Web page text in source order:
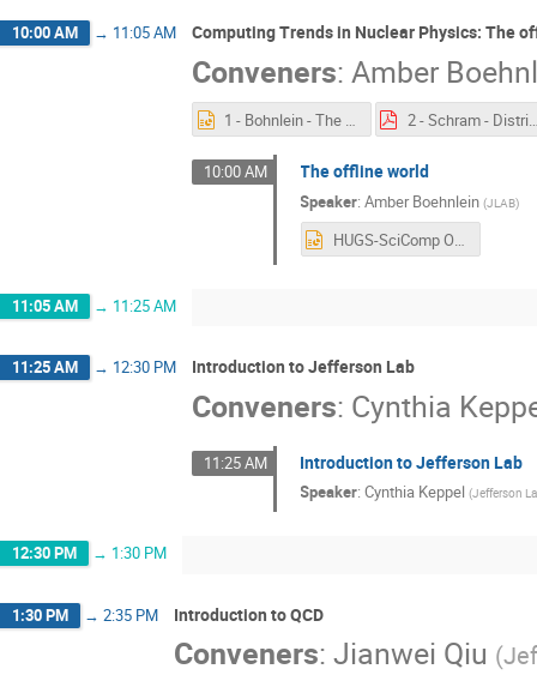
10:00 AM → 11:05 AM Computing Trends in Nuclear Physics: The
Conveners: Amber
1 - Bohnlein - The Offline World.pptx 2 - Schram -
10:00 AM The offline world
Speaker:Amber Boehnlein (JLAB)
HUGS-SciComp Overview 050121.pptx
11:05 AM → 11:25 AM
11:25 AM → 12:30 PM Introduction to Jefferson Lab
Conveners: Cynthia
11:25 AM Introduction to Jefferson Lab
Speaker:Cynthia Keppel (Jefferson
12:30 PM → 1:30 PM
1:30 PM → 2:35 PM Introduction to QCD
Conveners: Jianwei Qiu (